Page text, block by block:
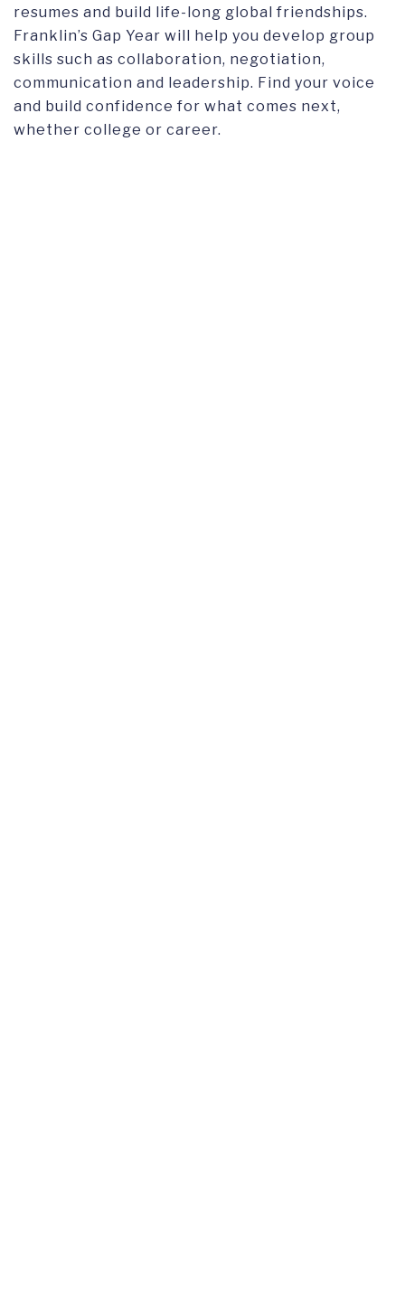
resumes and build life-long global friendships.
Franklin’s Gap Year will help you develop group
skills such as collaboration, negotiation,
communication and leadership. Find your voice
and build confidence for what comes next,
whether college or career.